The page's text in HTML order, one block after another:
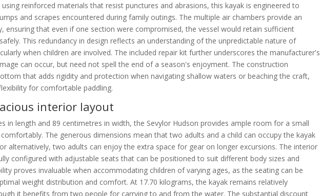
reinforced materials that resist punctures and abrasions, this kayak is engineered to
and scrapes encountered during family outings. The multiple air chambers provide an
ensuring that even if one section were compromised, the vessel would retain sufficient
This redundancy in design reflects an understanding of the unpredictable nature of
when children are involved. The included repair kit further underscores the manufacturer's
can occur, but need not spell the end of a season's enjoyment. The construction
that adds rigidity and protection when navigating shallow waters or beaching the craft,
for comfortable paddling.
interior layout
in length and 89 centimetres in width, the Sevylor Hudson provides ample room for a small
The generous dimensions mean that two adults and a child can occupy the kayak
alternatively, two adults can enjoy the extra space for gear on longer excursions. The interior
configured with adjustable seats that can be positioned to suit different body sizes and
proves invaluable when accommodating children of varying ages, as the seating can be
weight distribution and comfort. At 17.70 kilograms, the kayak remains relatively
it benefits from two people for carrying to and from the water. The substantial discount